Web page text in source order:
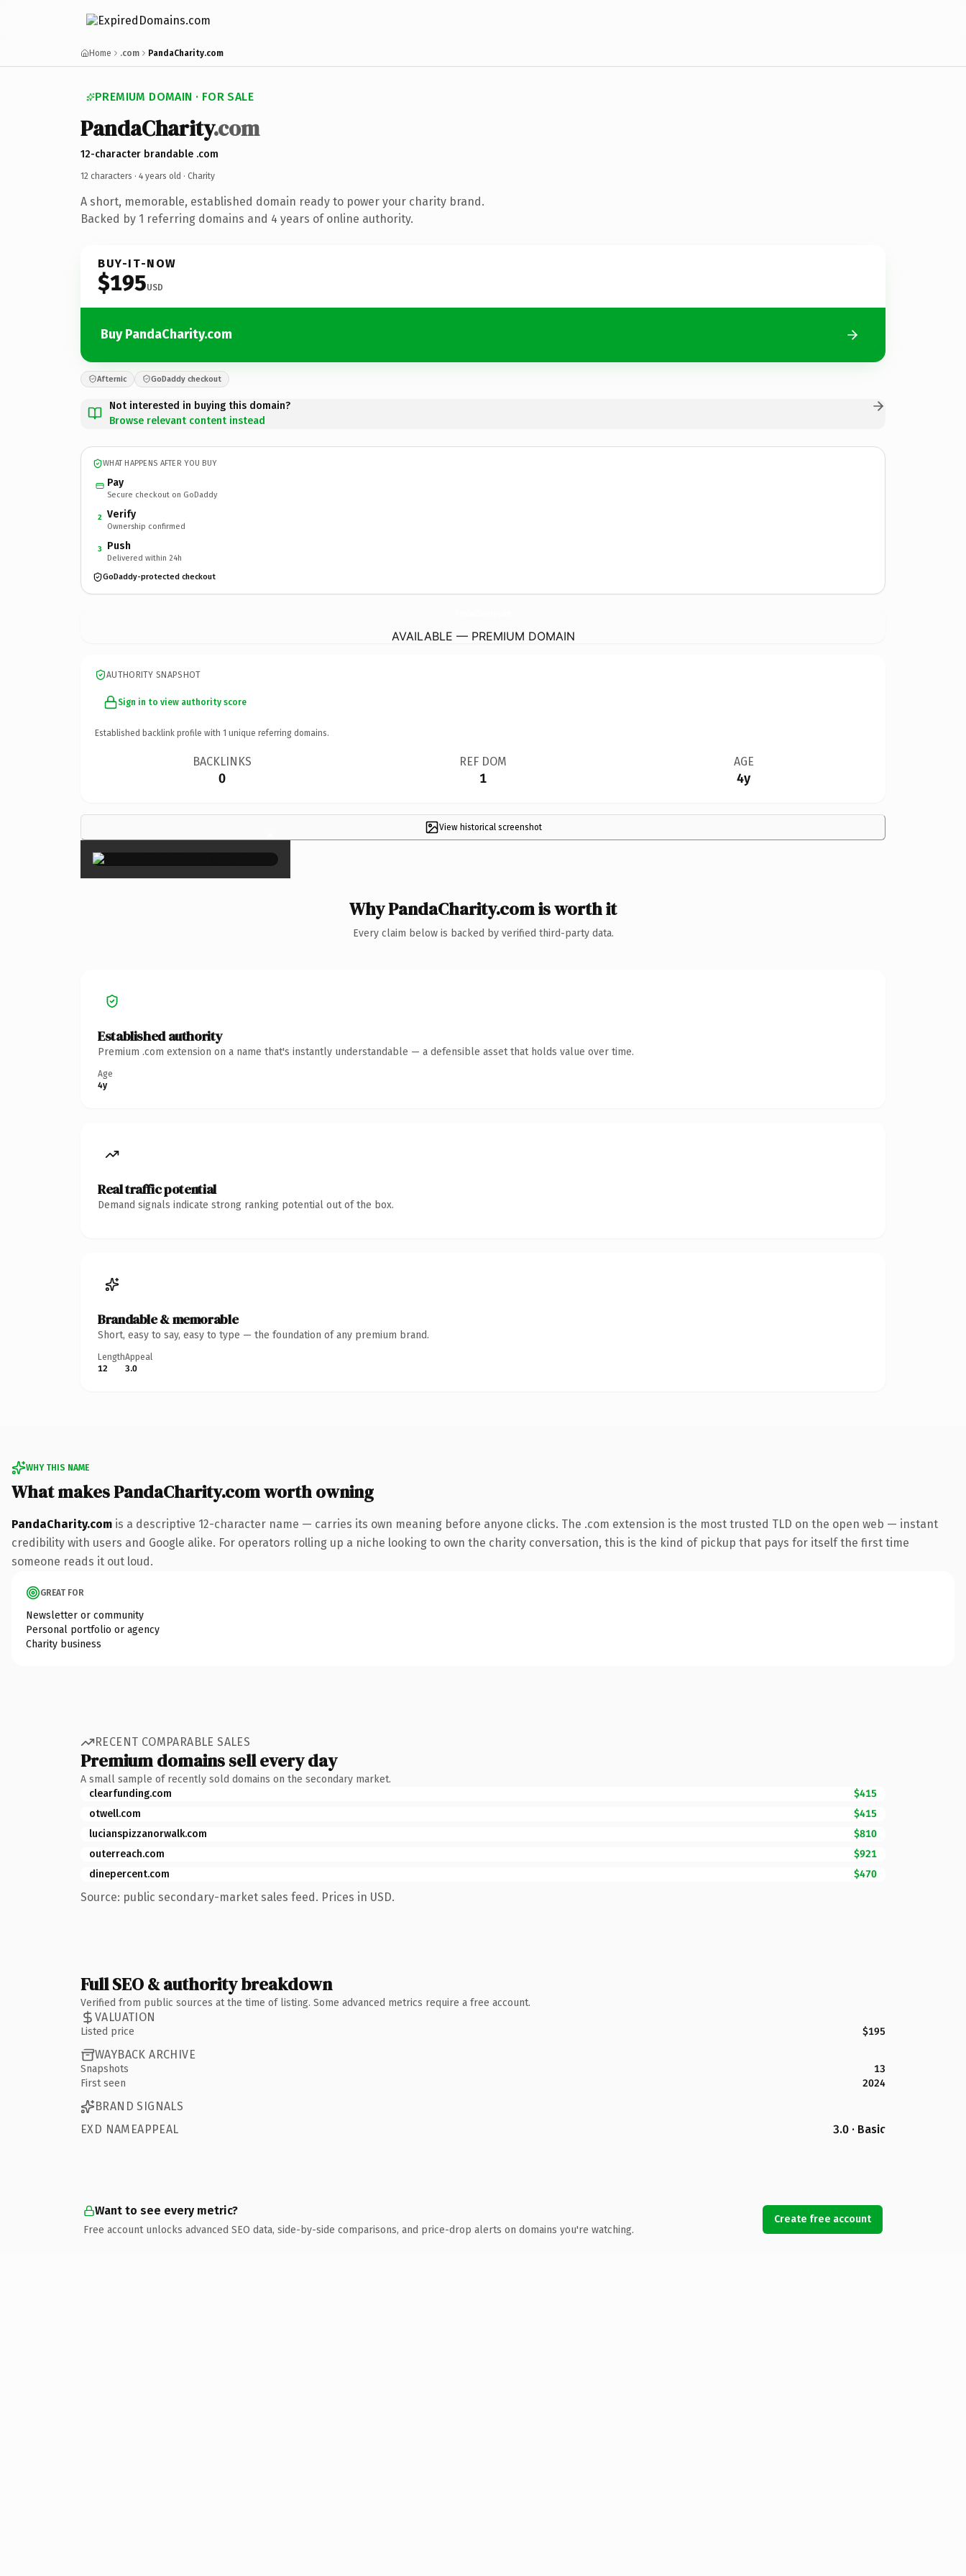
Home .com PandaCharity.com
PREMIUM DOMAIN · FOR SALE
PandaCharity.com
12-character brandable .com
12 characters · 4 years old · Charity
A short, memorable, established domain ready to power your charity brand.
Backed by 1 referring domains and 4 years of online authority.
BUY-IT-NOW
$195USD
Buy PandaCharity.com
Afternic GoDaddy checkout
Not interested in buying this domain?
Browse relevant content instead
WHAT HAPPENS AFTER YOU BUY
Pay
Secure checkout on GoDaddy
2 Verify
Ownership confirmed
3 Push
Delivered within 24h
GoDaddy-protected checkout
AVAILABLE — PREMIUM DOMAIN
AUTHORITY SNAPSHOT
Sign in to view authority score
Established backlink profile with 1 unique referring domains.
BACKLINKS
0
REF DOM
1
AGE
4y
View historical screenshot
×
Why PandaCharity.com is worth it
Every claim below is backed by verified third-party data.
Established authority
Premium .com extension on a name that's instantly understandable — a defensible asset that holds value over time.
Age
4y
Real traffic potential
Demand signals indicate strong ranking potential out of the box.
Brandable & memorable
Short, easy to say, easy to type — the foundation of any premium brand.
Length
12
Appeal
3.0
WHY THIS NAME
What makes PandaCharity.com worth owning
PandaCharity.com is a descriptive 12-character name — carries its own meaning before anyone clicks. The .com extension is the most trusted TLD on the open web — instant
credibility with users and Google alike. For operators rolling up a niche looking to own the charity conversation, this is the kind of pickup that pays for itself the first time
someone reads it out loud.
GREAT FOR
Newsletter or community
Personal portfolio or agency
Charity business
RECENT COMPARABLE SALES
Premium domains sell every day
A small sample of recently sold domains on the secondary market.
clearfunding.com
$415
otwell.com
$415
lucianspizzanorwalk.com
$810
outerreach.com
$921
dinepercent.com
$470
Source: public secondary-market sales feed. Prices in USD.
Full SEO & authority breakdown
Verified from public sources at the time of listing. Some advanced metrics require a free account.
VALUATION
Listed price $195
WAYBACK ARCHIVE
Snapshots
13
First seen
2024
BRAND SIGNALS
EXD NAMEAPPEAL
3.0 · Basic
Want to see every metric?
Free account unlocks advanced SEO data, side-by-side comparisons, and price-drop alerts on domains you're watching.
Create free account